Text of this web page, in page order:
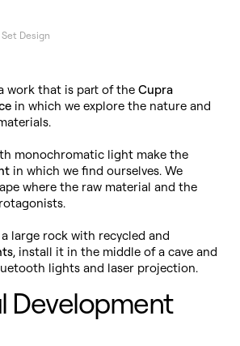
Design
work that is part of the Cupra
in which we explore the nature and
monochromatic light make the
in which we find ourselves. We
where the raw material and the
large rock with recycled and
, install it in the middle of a cave and
lights and laser projection.
Development